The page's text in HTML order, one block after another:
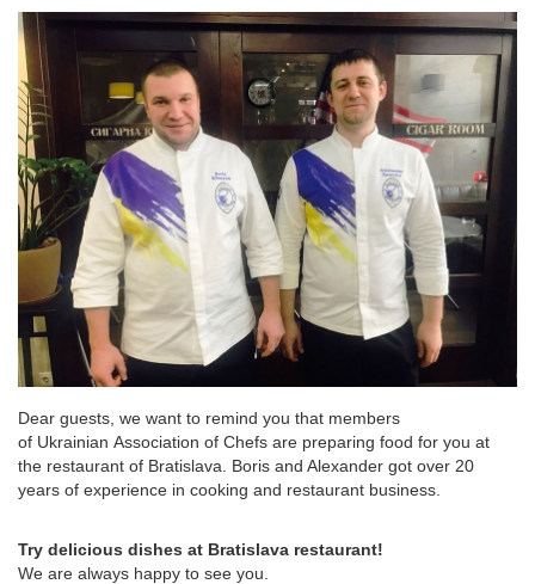
Dear guests, we want to remind you that members
of Ukrainian Association of Chefs are preparing food for you at
the restaurant of Bratislava. Boris and Alexander got over 20
years of experience in cooking and restaurant business.
Try delicious dishes at Bratislava restaurant!
We are always happy to see you.